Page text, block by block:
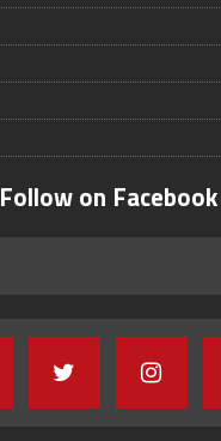
Follow on Facebook